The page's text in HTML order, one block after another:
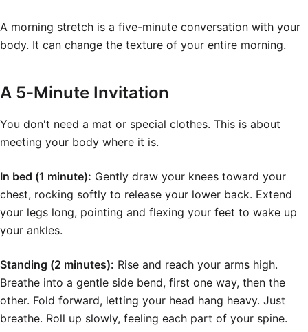
A morning stretch is a five-minute conversation with your
body. It can change the texture of your entire morning.
A 5-Minute Invitation
You don't need a mat or special clothes. This is about
meeting your body where it is.
In bed (1 minute): Gently draw your knees toward your
chest, rocking softly to release your lower back. Extend
your legs long, pointing and flexing your feet to wake up
your ankles.
Standing (2 minutes): Rise and reach your arms high.
Breathe into a gentle side bend, first one way, then the
other. Fold forward, letting your head hang heavy. Just
breathe. Roll up slowly, feeling each part of your spine.